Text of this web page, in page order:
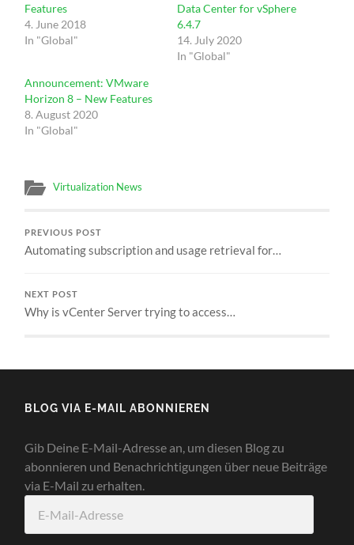
Features
4. June 2018
In "Global"
Data Center for vSphere
6.4.7
14. July 2020
In "Global"
Announcement: VMware
Horizon 8 – New Features
8. August 2020
In "Global"
Virtualization News
PREVIOUS POST
Automating subscription and usage retrieval for…
NEXT POST
Why is vCenter Server trying to access…
BLOG VIA E-MAIL ABONNIEREN
Gib Deine E-Mail-Adresse an, um diesen Blog zu
abonnieren und Benachrichtigungen über neue Beiträge
via E-Mail zu erhalten.
Mail-